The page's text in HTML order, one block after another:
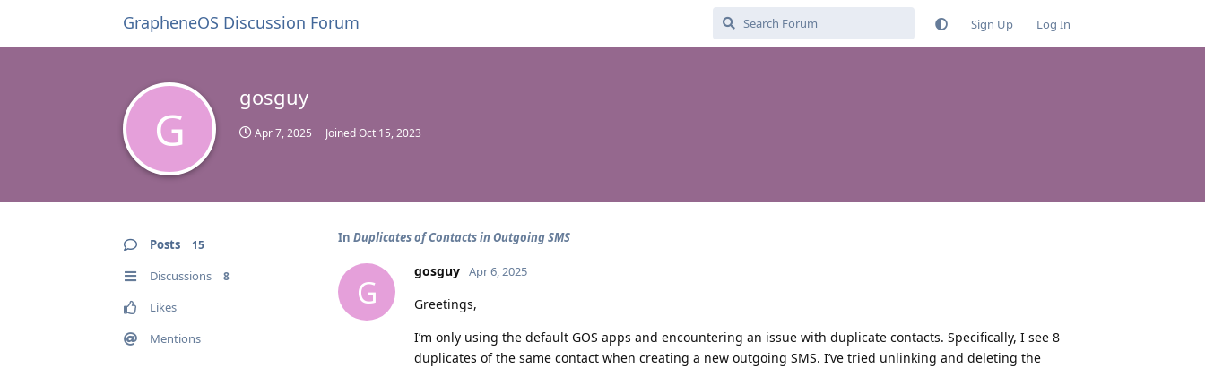
GrapheneOS Discussion Forum Sign Up Log In
G
gosguy
Apr 7, 2025 JoinedOct 15, 2023
Posts 15
Discussions 8
Likes
Mentions
In Duplicates of Contacts in Outgoing SMS
G
gosguy Apr 6, 2025
Greetings,
I’m only using the default GOS apps and encountering an issue with duplicate contacts. Specifically, I see 8
duplicates of the same contact when creating a new outgoing SMS. I’ve tried unlinking and deleting the